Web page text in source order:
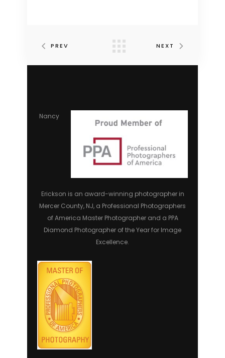
PREV NEXT
Nancy
Erickson is an award-winning photographer in
Mercer County, NJ, a Professional Photographers
of America Master Photographer and a PPA
Diamond Photographer of the Year for Image
Excellence.